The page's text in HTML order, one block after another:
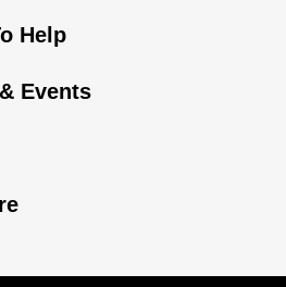
Help
Events